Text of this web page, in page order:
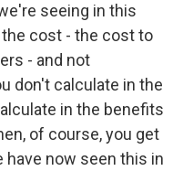
seeing in this
cost - the cost to
- and not
don't calculate in the
in the benefits
of course, you get
have now seen this in